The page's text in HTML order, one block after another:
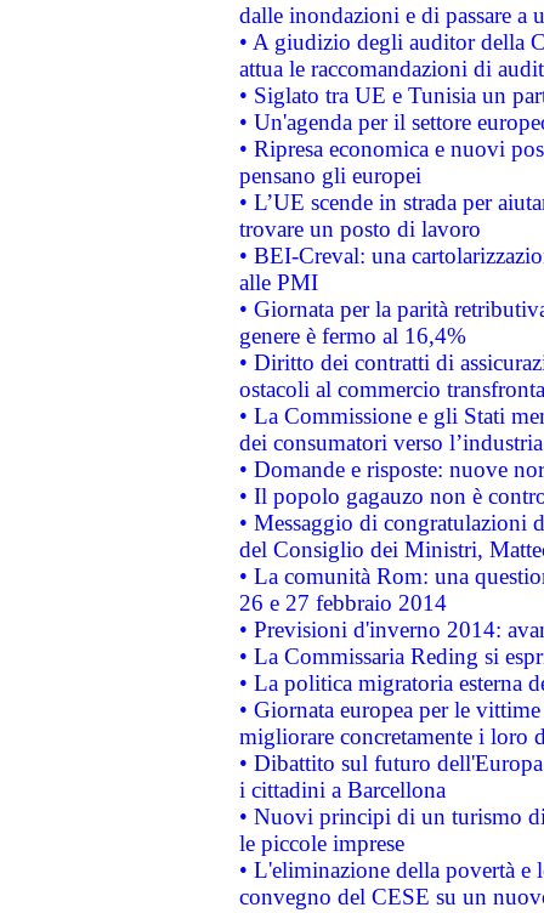
dalle inondazioni e di passare a
• A giudizio degli auditor della
attua le raccomandazioni di
• Siglato tra UE e Tunisia un
• Un'agenda per il settore
• Ripresa economica e nuovi
pensano gli europei
• L’UE scende in strada per
trovare un posto di lavoro
• BEI-Creval: una
alle PMI
• Giornata per la parità
genere è fermo al 16,4%
• Diritto dei contratti di
ostacoli al commercio
• La Commissione e gli Stati
dei consumatori verso
• Domande e risposte: nuove
• Il popolo gagauzo non è
• Messaggio di congratulazioni
del Consiglio dei Ministri,
• La comunità Rom: una
26 e 27 febbraio 2014
• Previsioni d'inverno 2014:
• La Commissaria Reding si
• La politica migratoria esterna
• Giornata europea per le
migliorare concretamente i loro
• Dibattito sul futuro
i cittadini a Barcellona
• Nuovi principi di un turismo
le piccole imprese
• L'eliminazione della povertà
convegno del CESE su un